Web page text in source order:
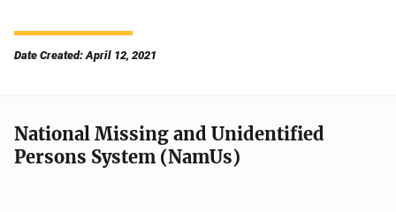
Date Created: April 12, 2021
National Missing and Unidentified
Persons System (NamUs)